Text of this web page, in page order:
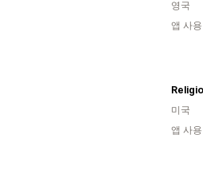
영국
앱 사
미국
앱 사